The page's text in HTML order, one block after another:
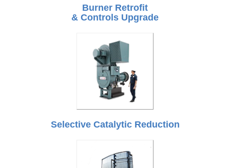
Burner Retrofit
& Controls Upgrade
Selective Catalytic Reduction